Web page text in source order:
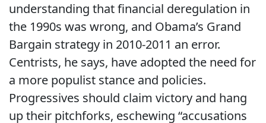
understanding that financial deregulation in
the 1990s was wrong, and Obama’s Grand
Bargain strategy in 2010-2011 an error.
Centrists, he says, have adopted the need for
a more populist stance and policies.
Progressives should claim victory and hang
up their pitchforks, eschewing “accusations